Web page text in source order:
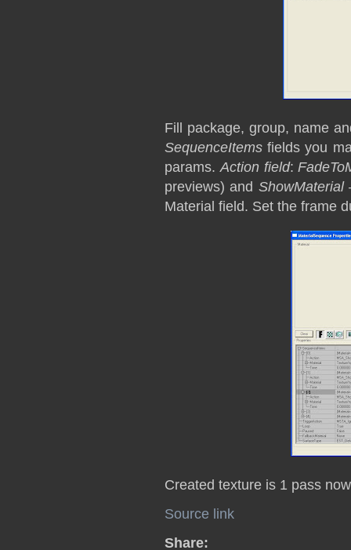
Fill package, group, name
SequenceItems fields you
params.Action field:
previews) and ShowMaterial
Material field. Set the frame
Created texture is 1 pass
Source link
Share: